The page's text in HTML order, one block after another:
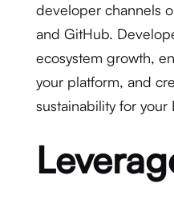
developer channels
and GitHub.
ecosystem growth,
your platform, and
sustainability for your